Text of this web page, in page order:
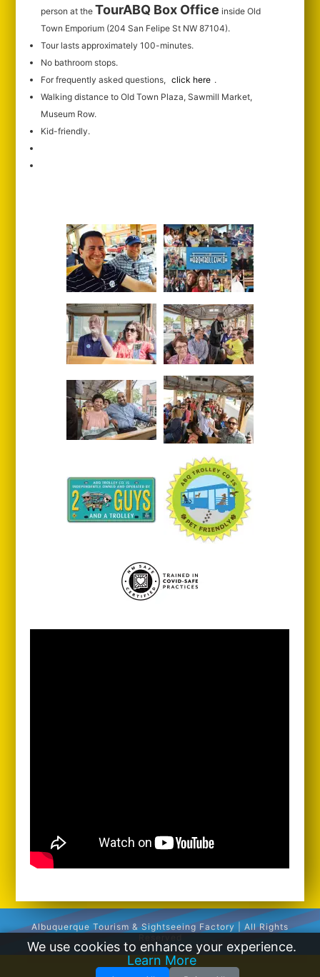
person at the TourABQ Box Office inside Old
Town Emporium (204 San Felipe St NW 87104).
Tour lasts approximately 100-minutes.
No bathroom stops.
For frequently asked questions, click here .
Walking distance to Old Town Plaza, Sawmill Market,
Museum Row.
Kid-friendly.
Albuquerque Tourism & Sightseeing Factory | All Rights
We use cookies to enhance your experience.
Learn More